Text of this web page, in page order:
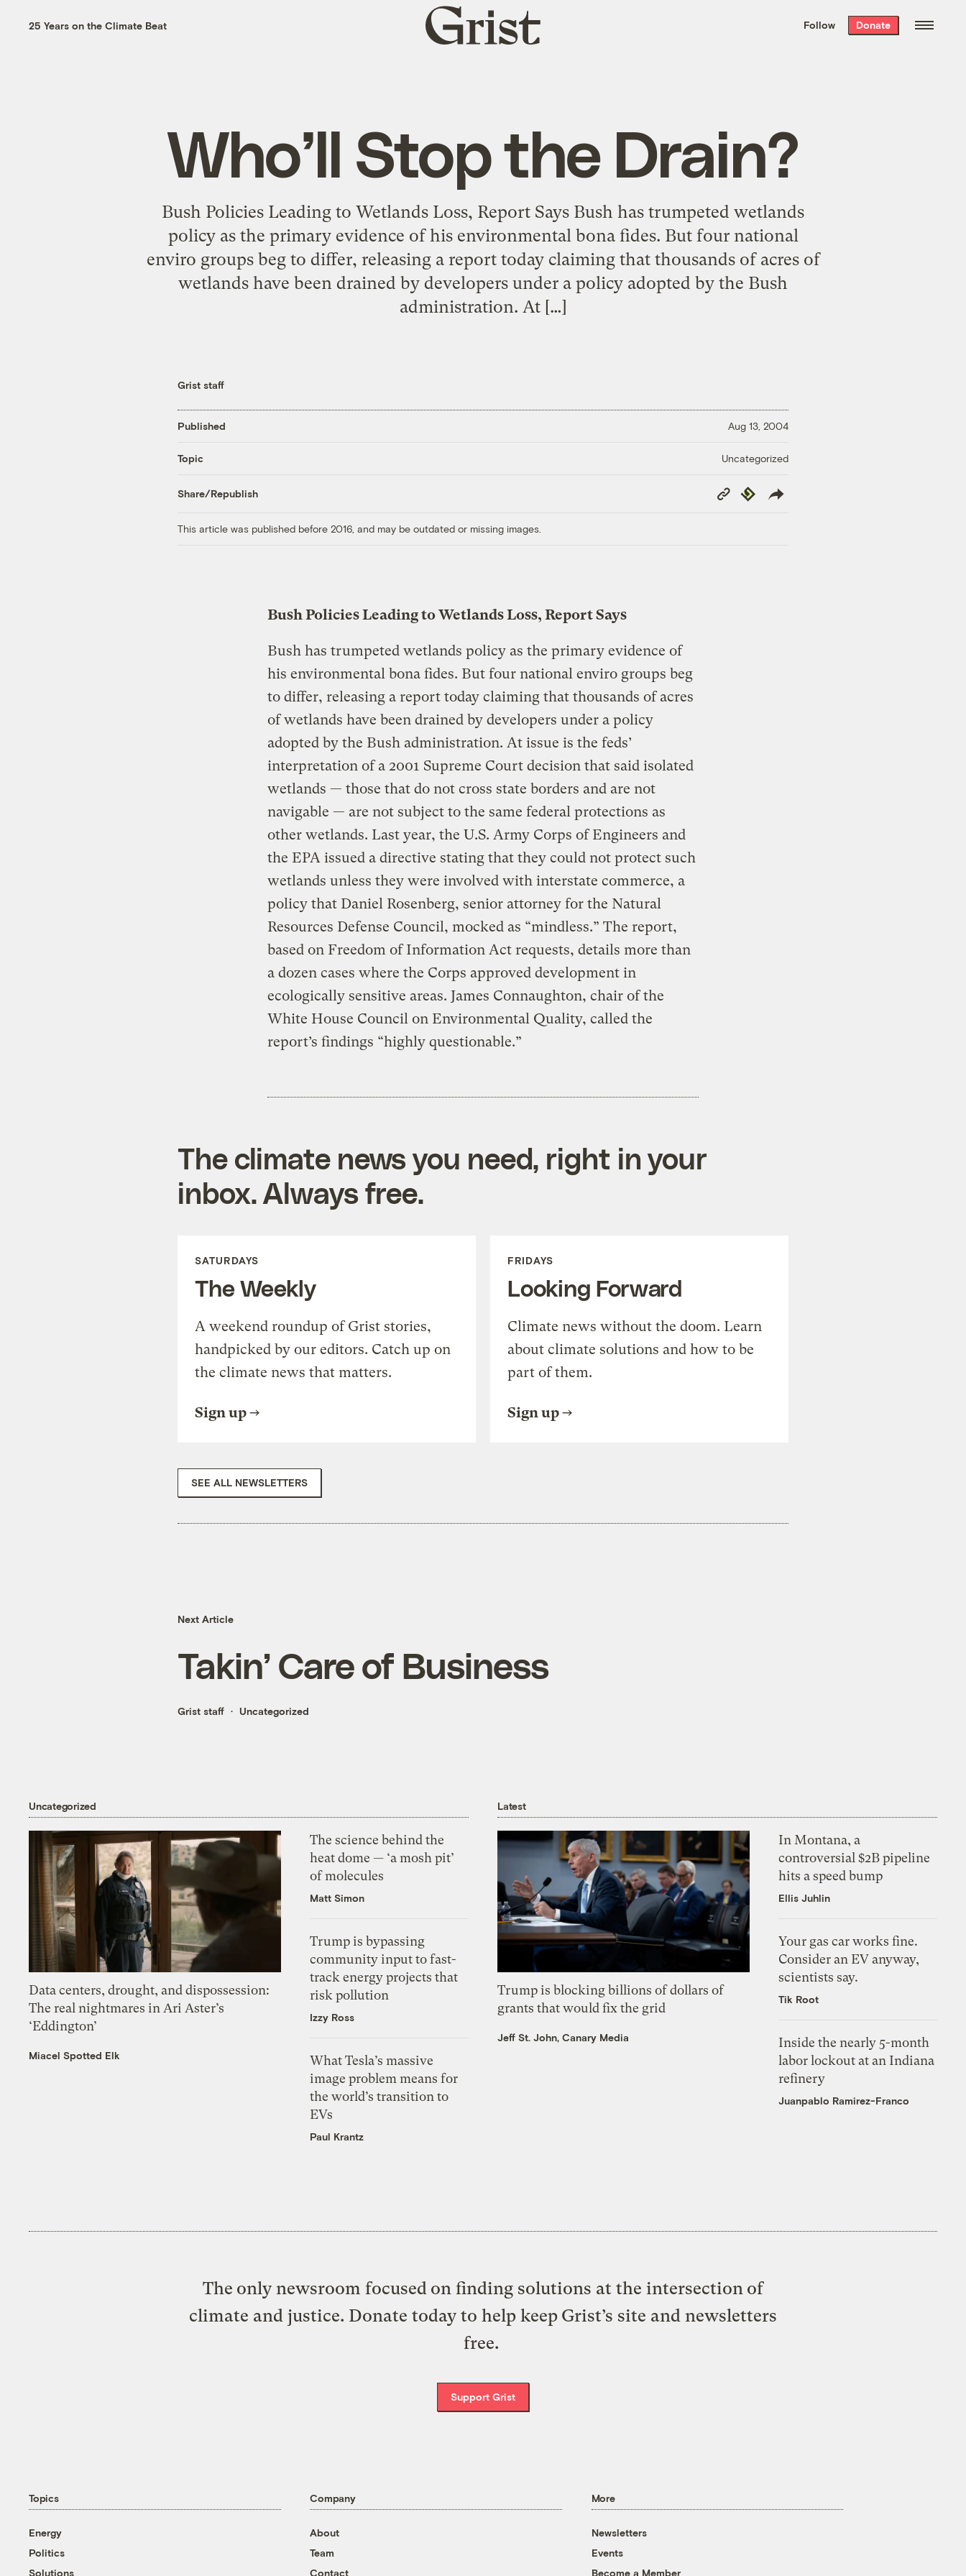
the week’s best
. Delivered free every
25 Years on the Climate Beat
Grist
home
Follow Donate
Who’ll Stop the Drain?
Bush Policies Leading to Wetlands Loss, Report Says Bush has trumpeted wetlands
policy as the primary evidence of his environmental bona fides. But four national
enviro groups beg to differ, releasing a report today claiming that thousands of acres of
wetlands have been drained by developers under a policy adopted by the Bush
administration. At […]
Grist staff
Published Aug 13, 2004
Topic Uncategorized
Share/Republish
Copy
Link
Republish
This article was published before 2016, and may be outdated or missing images.
Bush Policies Leading to Wetlands Loss, Report Says
Bush has trumpeted wetlands policy as the primary evidence of
his environmental bona fides. But four national enviro groups beg
to differ, releasing a report today claiming that thousands of acres
of wetlands have been drained by developers under a policy
adopted by the Bush administration. At issue is the feds’
interpretation of a 2001 Supreme Court decision that said isolated
wetlands — those that do not cross state borders and are not
navigable — are not subject to the same federal protections as
other wetlands. Last year, the U.S. Army Corps of Engineers and
the EPA issued a directive stating that they could not protect such
wetlands unless they were involved with interstate commerce, a
policy that Daniel Rosenberg, senior attorney for the Natural
Resources Defense Council, mocked as “mindless.” The report,
based on Freedom of Information Act requests, details more than
a dozen cases where the Corps approved development in
ecologically sensitive areas. James Connaughton, chair of the
White House Council on Environmental Quality, called the
report’s findings “highly questionable.”
The climate news you need, right in your
inbox. Always free.
SATURDAYS
The Weekly
A weekend roundup of Grist stories,
handpicked by our editors. Catch up on
the climate news that matters.
Sign up
FRIDAYS
Looking Forward
Climate news without the doom. Learn
about climate solutions and how to be
part of them.
Sign up
SEE ALL NEWSLETTERS
Next Article
Takin’ Care of Business
Grist staff Uncategorized
Uncategorized
Data centers, drought, and dispossession:
The real nightmares in Ari Aster’s
‘Eddington’
Miacel Spotted Elk
The science behind the
heat dome — ‘a mosh pit’
of molecules
Matt Simon
Trump is bypassing
community input to fast-
track energy projects that
risk pollution
Izzy Ross
What Tesla’s massive
image problem means for
the world’s transition to
EVs
Paul Krantz
Latest
Trump is blocking billions of dollars of
grants that would fix the grid
Jeff St. John, Canary Media
In Montana, a
controversial $2B pipeline
hits a speed bump
Ellis Juhlin
Your gas car works fine.
Consider an EV anyway,
scientists say.
Tik Root
Inside the nearly 5-month
labor lockout at an Indiana
refinery
Juanpablo Ramirez-Franco
The only newsroom focused on finding solutions at the intersection of
climate and justice. Donate today to help keep Grist’s site and newsletters
free.
Support Grist
Topics
Energy
Politics
Solutions
Company
About
Team
Contact
More
Newsletters
Events
Become a Member